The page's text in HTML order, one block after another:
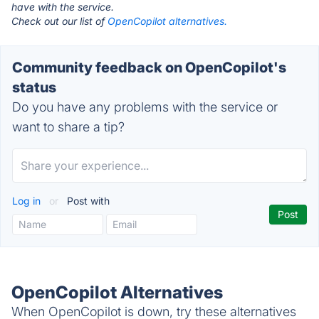
have with the service.
Check out our list of OpenCopilot alternatives.
Community feedback on OpenCopilot's
status
Do you have any problems with the service or
want to share a tip?
Log in or Post with
OpenCopilot Alternatives
When OpenCopilot is down, try these alternatives